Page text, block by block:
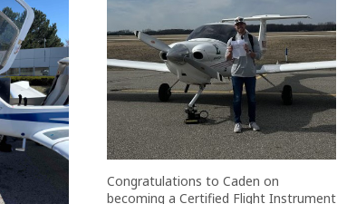
Congratulations to Caden on
becoming a Certified Flight Instrument